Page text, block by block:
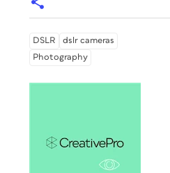
DSLR
dslr cameras
Photography